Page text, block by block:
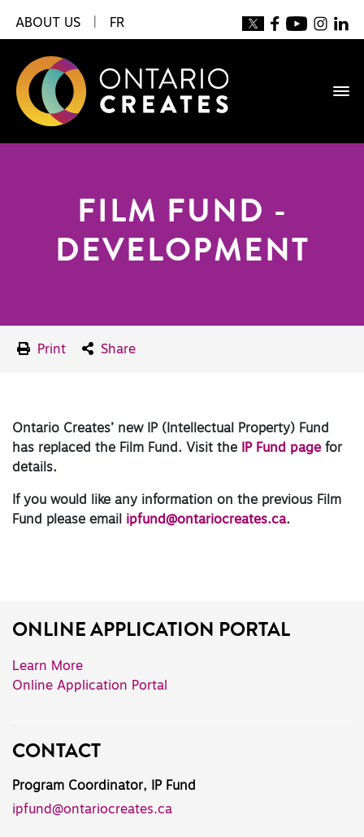
ABOUT US FR
FILM FUND -
DEVELOPMENT
Print Share
Ontario Creates’ new IP (Intellectual Property) Fund
has replaced the Film Fund. Visit the
IP Fund page for
details.
If you would like any information on the previous Film
Fund please email ipfund@ontariocreates.ca.
ONLINE APPLICATION PORTAL
Learn More
Online Application Portal
CONTACT
Program Coordinator, IP Fund
ipfund@ontariocreates.ca